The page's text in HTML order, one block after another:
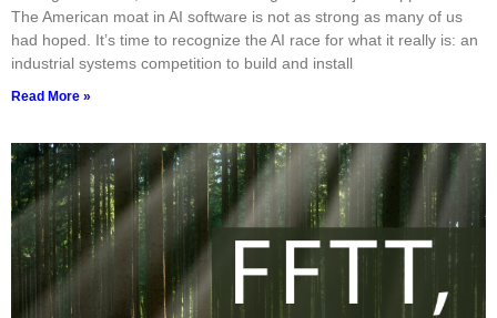
The American moat in AI software is not as strong as many of us
had hoped. It’s time to recognize the AI race for what it really is: an
industrial systems competition to build and install
Read More »